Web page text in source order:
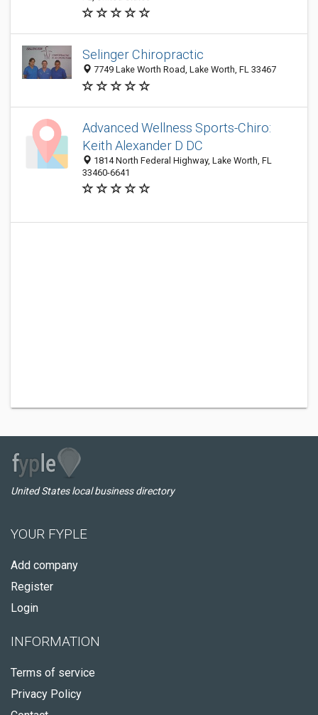
Selinger Chiropractic
7749 Lake Worth Road, Lake Worth, FL 33467
Advanced Wellness Sports-Chiro:
Keith Alexander D DC
1814 North Federal Highway, Lake Worth, FL
33460-6641
United States local business directory
YOUR FYPLE
Add company
Register
Login
INFORMATION
Terms of service
Privacy Policy